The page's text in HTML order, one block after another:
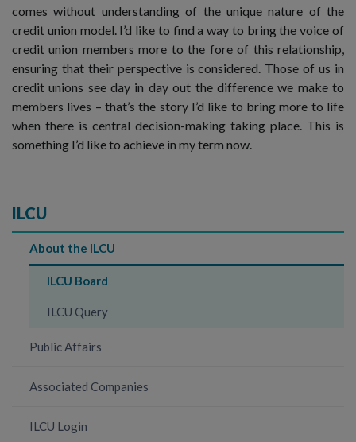
ILCU
About the ILCU
ILCU Board
ILCU Query
Public Affairs
Associated Companies
ILCU Login
comes without understanding of the unique nature of the
credit union model. I’d like to find a way to bring the voice of
credit union members more to the fore of this relationship,
ensuring that their perspective is considered. Those of us in
credit unions see day in day out the difference we make to
members lives – that’s the story I’d like to bring more to life
when there is central decision-making taking place. This is
something I’d like to achieve in my term now.